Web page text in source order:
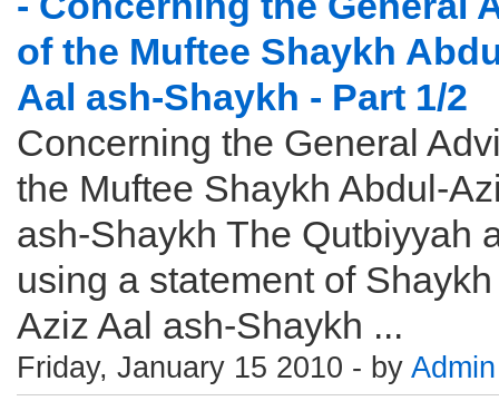
of the Muftee Shaykh
Aal ash-Shaykh - Part 1/2
Concerning the General
the Muftee Shaykh Abdul-
ash-Shaykh The Qutbiyyah
using a statement of
Aziz Aal ash-Shaykh ...
Friday, January 15 2010 - by Admin